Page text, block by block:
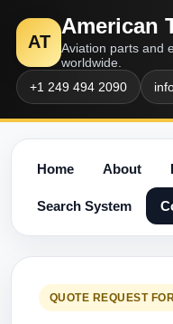
AT
American
Aviation parts and
worldwide.
+1 249 494 2090
Home About
Search System
QUOTE REQUEST